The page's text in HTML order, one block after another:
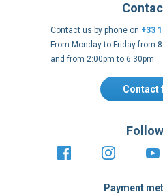
Contact us by phone on +33
From Monday to Friday from
and from 2:00pm to 6:30pm
Contact
Payment
https://fr-https://